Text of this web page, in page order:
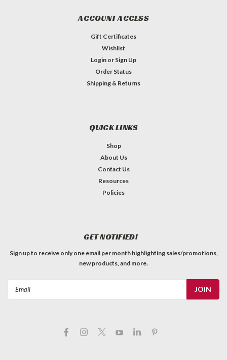
ACCOUNT ACCESS
Gift Certificates
Wishlist
Login or Sign Up
Order Status
Shipping & Returns
QUICK LINKS
Shop
About Us
Contact Us
Resources
Policies
GET NOTIFIED!
Sign up to receive only one email per month highlighting sales/promotions,
new products, and more.